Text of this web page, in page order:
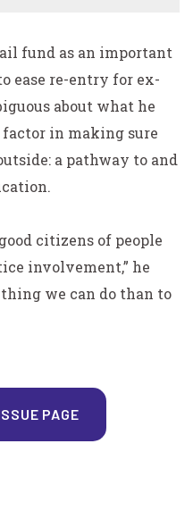
fund as an important
ease re-entry for ex-
about what he
in making sure
a pathway to and
citizens of people
involvement,” he
we can do than to
PAGE